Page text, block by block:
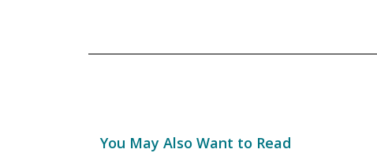
You May Also Want to Read